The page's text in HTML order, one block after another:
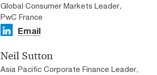
Global Consumer Markets Leader,
PwC France
Email
Neil Sutton
Asia Pacific Corporate Finance Leader,